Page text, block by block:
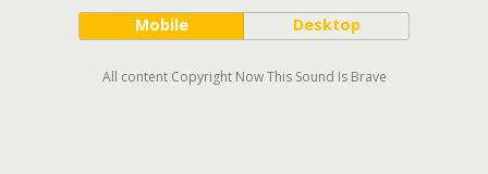
Mobile Desktop
All content Copyright Now This Sound Is Brave